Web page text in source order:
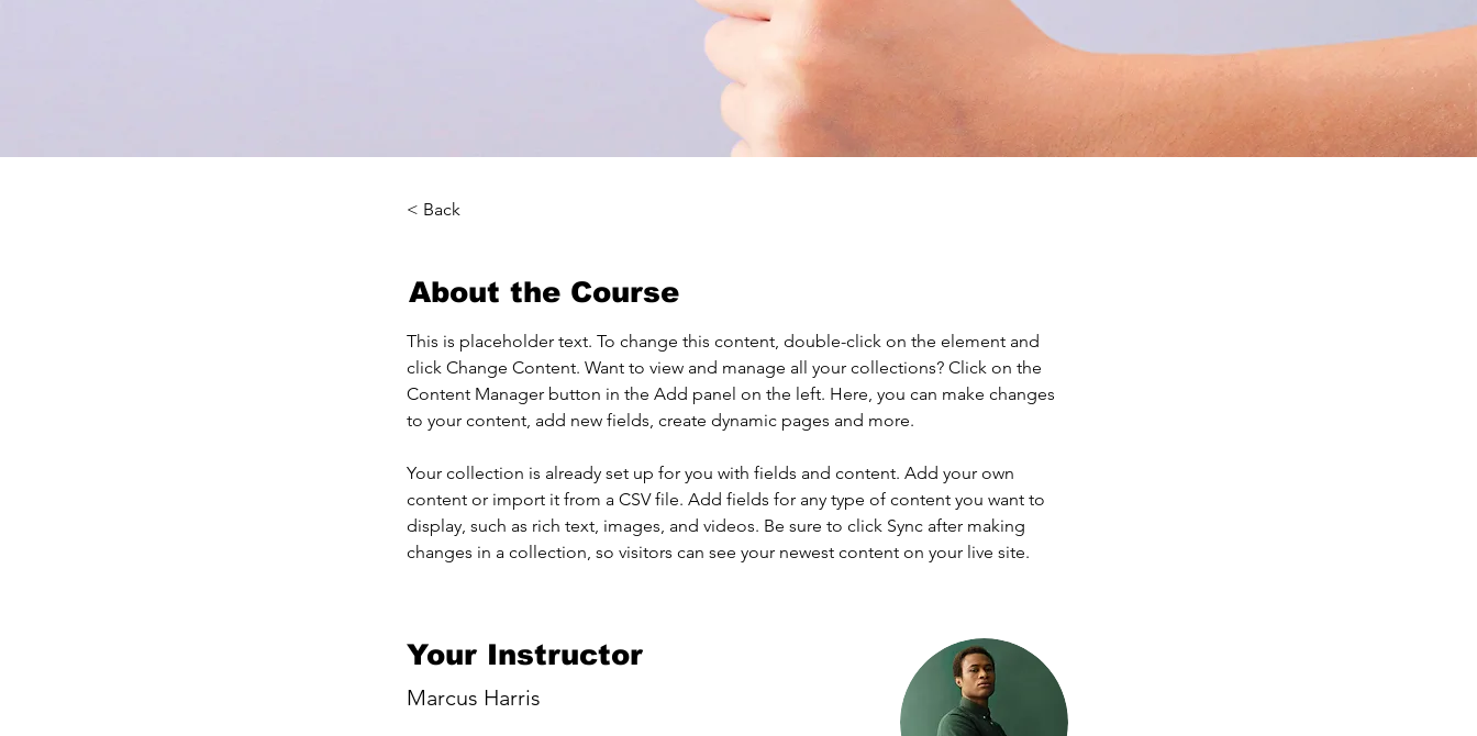
< Back
About the Course
This is placeholder text. To change this content, double-click on the element and
click Change Content. Want to view and manage all your collections? Click on the
Content Manager button in the Add panel on the left. Here, you can make changes
to your content, add new fields, create dynamic pages and more.
Your collection is already set up for you with fields and content. Add your own
content or import it from a CSV file. Add fields for any type of content you want to
display, such as rich text, images, and videos. Be sure to click Sync after making
changes in a collection, so visitors can see your newest content on your live site.
Your Instructor
Marcus Harris